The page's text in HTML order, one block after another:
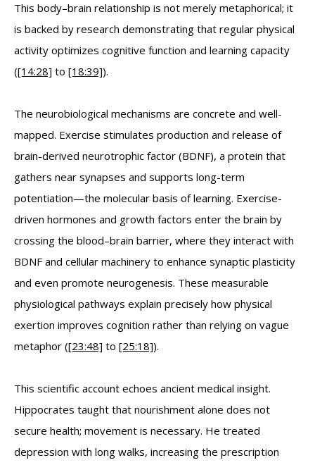
This body–brain relationship is not merely metaphorical; it
is backed by research demonstrating that regular physical
activity optimizes cognitive function and learning capacity
([14:28] to [18:39]).
The neurobiological mechanisms are concrete and well-
mapped. Exercise stimulates production and release of
brain-derived neurotrophic factor (BDNF), a protein that
gathers near synapses and supports long-term
potentiation—the molecular basis of learning. Exercise-
driven hormones and growth factors enter the brain by
crossing the blood–brain barrier, where they interact with
BDNF and cellular machinery to enhance synaptic plasticity
and even promote neurogenesis. These measurable
physiological pathways explain precisely how physical
exertion improves cognition rather than relying on vague
metaphor ([23:48] to [25:18]).
This scientific account echoes ancient medical insight.
Hippocrates taught that nourishment alone does not
secure health; movement is necessary. He treated
depression with long walks, increasing the prescription